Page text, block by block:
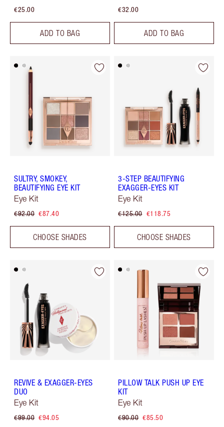
€25.00
ADD TO BAG
€32.00
ADD TO BAG
SULTRY, SMOKEY,
BEAUTIFYING EYE KIT
Eye Kit
€92.00 €87.40
CHOOSE SHADES
3-STEP BEAUTIFYING
EXAGGER-EYES KIT
Eye Kit
€125.00 €118.75
CHOOSE SHADES
REVIVE & EXAGGER-EYES
DUO
Eye Kit
€99.00 €94.05
PILLOW TALK PUSH UP EYE
KIT
Eye Kit
€90.00 €85.50